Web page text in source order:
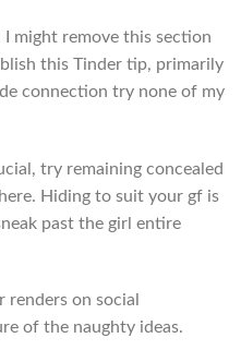
I might remove this section
this Tinder tip, primarily
connection try none of my
try remaining concealed
Hiding to suit your gf is
past the girl entire
on social
of the naughty ideas.